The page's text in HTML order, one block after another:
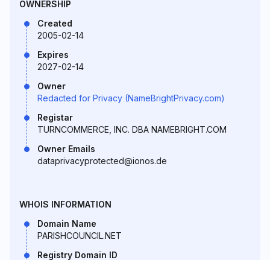
OWNERSHIP
Created
2005-02-14
Expires
2027-02-14
Owner
Redacted for Privacy (NameBrightPrivacy.com)
Registar
TURNCOMMERCE, INC. DBA NAMEBRIGHT.COM
Owner Emails
dataprivacyprotected@ionos.de
WHOIS INFORMATION
Domain Name
PARISHCOUNCIL.NET
Registry Domain ID